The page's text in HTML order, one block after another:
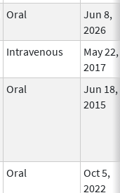
Oral
Jun 8,
2026
Intravenous
May 22,
2017
Oral
Jun 18,
2015
Oral
Oct 5,
2022